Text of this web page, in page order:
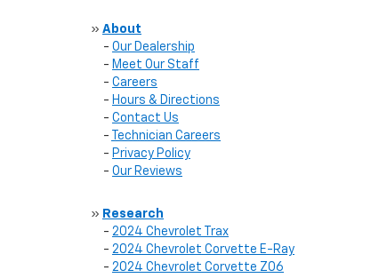
» About
- Our Dealership
- Meet Our Staff
- Careers
- Hours & Directions
- Contact Us
-
Technician Careers
- Privacy Policy
- Our Reviews
» Research
- 2024 Chevrolet Trax
- 2024 Chevrolet Corvette E-Ray
- 2024 Chevrolet Corvette Z06